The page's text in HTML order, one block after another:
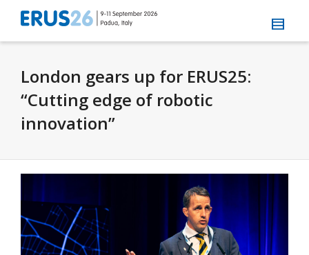
London gears up for ERUS25:
“Cutting edge of robotic
innovation”